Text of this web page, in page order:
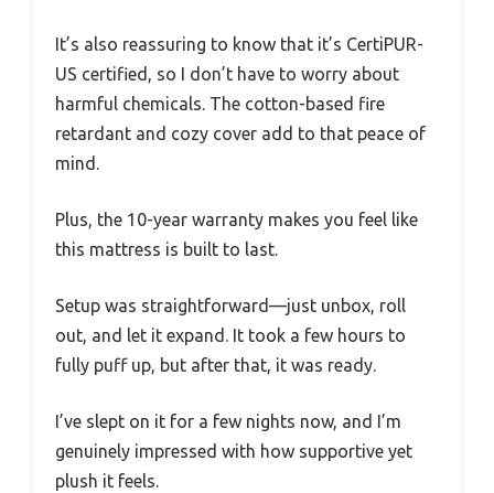
It’s also reassuring to know that it’s CertiPUR-
US certified, so I don’t have to worry about
harmful chemicals. The cotton-based fire
retardant and cozy cover add to that peace of
mind.
Plus, the 10-year warranty makes you feel like
this mattress is built to last.
Setup was straightforward—just unbox, roll
out, and let it expand. It took a few hours to
fully puff up, but after that, it was ready.
I’ve slept on it for a few nights now, and I’m
genuinely impressed with how supportive yet
plush it feels.